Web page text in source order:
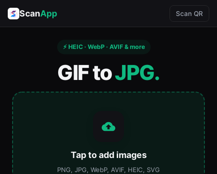
ScanApp Scan QR
⚡ HEIC · WebP · AVIF & more
GIF toJPG.
Tap to add images
PNG, JPG, WebP, AVIF, HEIC, SVG